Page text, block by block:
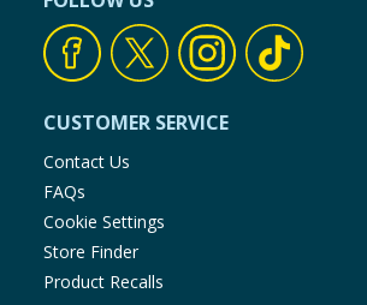
CUSTOMER SERVICE
Contact Us
FAQs
Cookie Settings
Store Finder
Product Recalls